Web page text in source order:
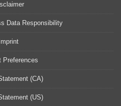
Data Responsibility
Imprint
Preferences
(CA)
(US)